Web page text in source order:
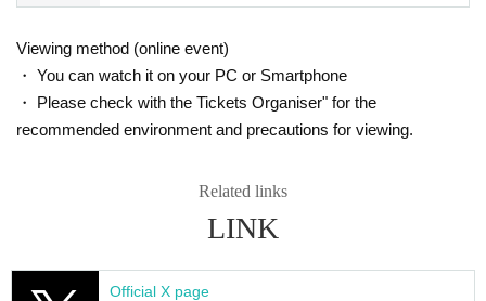
k sent by the morning of the day.
Viewing method (online event)
・ You can watch it on your PC or Smartphone
・ Please check with the Tickets Organiser" for the
recommended environment and precautions for viewing.
Related links
LINK
Official X page